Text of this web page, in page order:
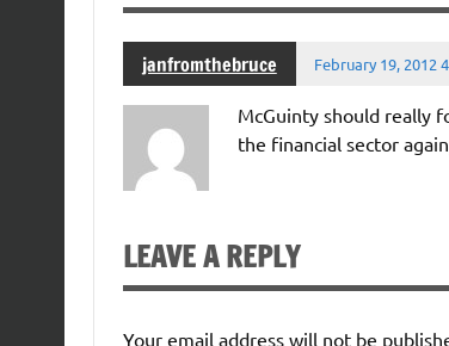
janfromthebruce February 19, 2012
McGuinty should really
the financial sector
LEAVE A REPLY
Your email address will not be